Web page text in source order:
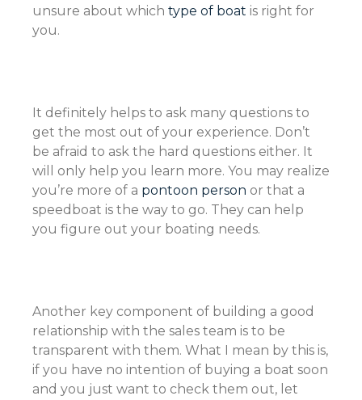
unsure about which type of boat is right for
you.
It definitely helps to ask many questions to
get the most out of your experience. Don’t
be afraid to ask the hard questions either. It
will only help you learn more. You may realize
you’re more of a pontoon person or that a
speedboat is the way to go. They can help
you figure out your boating needs.
Another key component of building a good
relationship with the sales team is to be
transparent with them. What I mean by this is,
if you have no intention of buying a boat soon
and you just want to check them out, let